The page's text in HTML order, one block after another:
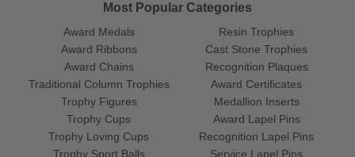
Most Popular Categories
Award Medals
Award Ribbons
Award Chains
Traditional Column Trophies
Trophy Figures
Trophy Cups
Trophy Loving Cups
Trophy Sport Balls
Resin Trophies
Cast Stone Trophies
Recognition Plaques
Award Certificates
Medallion Inserts
Award Lapel Pins
Recognition Lapel Pins
Service Lapel Pins